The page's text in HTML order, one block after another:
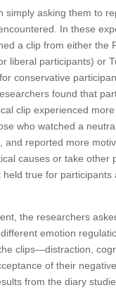
simply asking them to
In these
a clip from either the
liberal participants) or
conservative
found that
clip experienced
who watched a
and reported more
causes or take other
true for participants
the researchers
emotion
clips—distraction,
of their
from the diary